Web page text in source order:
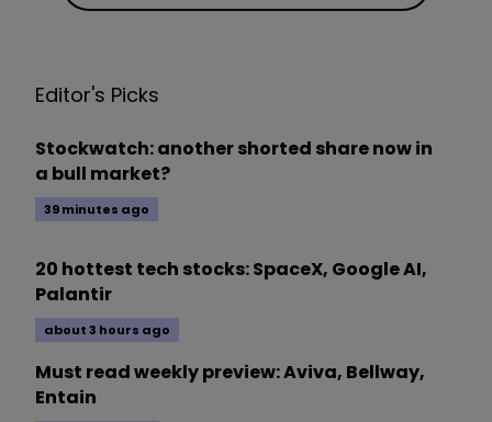
Editor's Picks
Stockwatch: another shorted share now in
a bull market?
39 minutes ago
20 hottest tech stocks: SpaceX, Google AI,
Palantir
about 3 hours ago
Must read weekly preview: Aviva, Bellway,
Entain